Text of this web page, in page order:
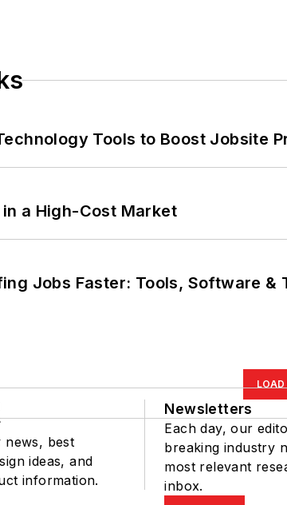
Tools to Boost Jobsite
a High-Cost Market
Jobs Faster: Tools, Software &
LOAD
news, best
ideas, and
information.
Newsletters
Each day, our
breaking industry
most relevant
inbox.